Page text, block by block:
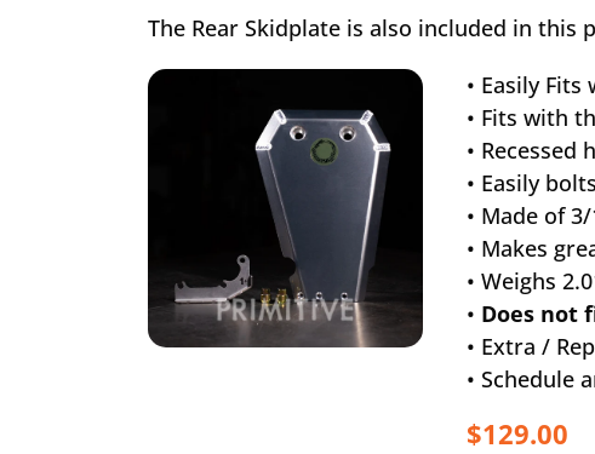
The Rear Skidplate is also included in
• Easily
• Fits with
• Recessed
• Easily
• Made of
• Makes
• Weighs
• Does not
• Extra /
• Schedule
$129.00